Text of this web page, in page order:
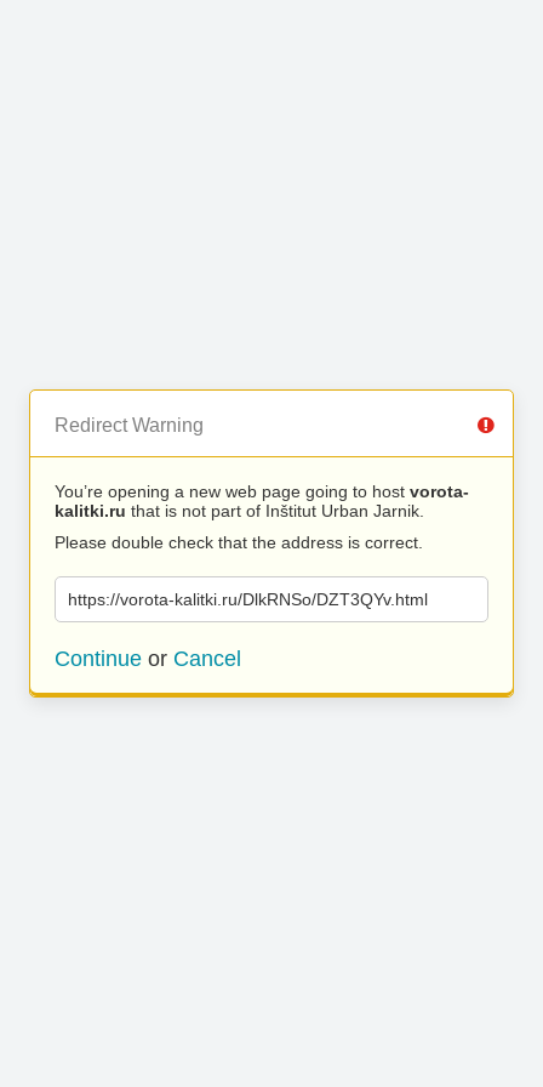
Redirect Warning
You’re opening a new web page going to host vorota-
kalitki.ru that is not part of Inštitut Urban Jarnik.
Please double check that the address is correct.
https://vorota-kalitki.ru/DlkRNSo/DZT3QYv.html
Continue or Cancel